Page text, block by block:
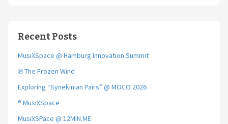
Recent Posts
MusiXSpace @ Hamburg Innovation Summit
℗ The Frozen Wind
Exploring “Synekinian Pairs” @ MOCO 2026
® MusiXSpace
MusiXSPace @ 12MIN.ME